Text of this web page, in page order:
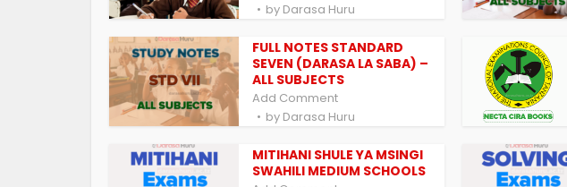
by Darasa Huru
FULL NOTES STANDARD
SEVEN (DARASA LA SABA) –
ALL SUBJECTS
Add Comment
by Darasa Huru
MITIHANI SHULE YA MSINGI
SWAHILI MEDIUM SCHOOLS